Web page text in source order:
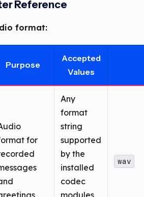
Reference
format:
Purpose
Accepted
Values
for
Any
format
string
supported
by the
installed
codec
wav